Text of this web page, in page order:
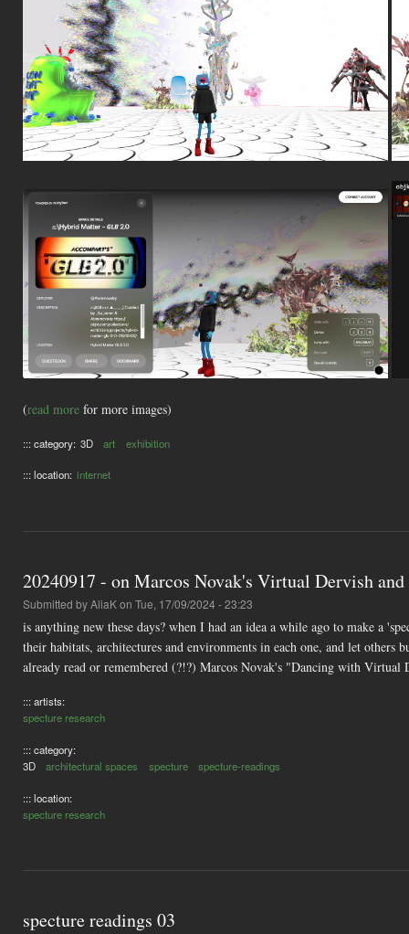
(read more for more images)
::: category: 3D art exhibition
::: location: internet
20240917 - on Marcos Novak's Virtual Dervish
Submitted byAliaKon Tue, 17/09/2024 - 23:23
is anything new these days? when I had an idea a while ago to make a
their habitats, architectures and environments in each one, and let
already read or remembered (?!?) Marcos Novak's "Dancing with
::: artists:
specture research
::: category:
3D
architectural spaces specture specture-readings
::: location:
specture research
specture readings 03